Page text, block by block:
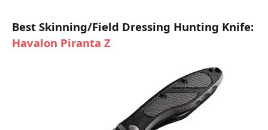
Best Skinning/Field Dressing Hunting Knife:
Havalon Piranta Z